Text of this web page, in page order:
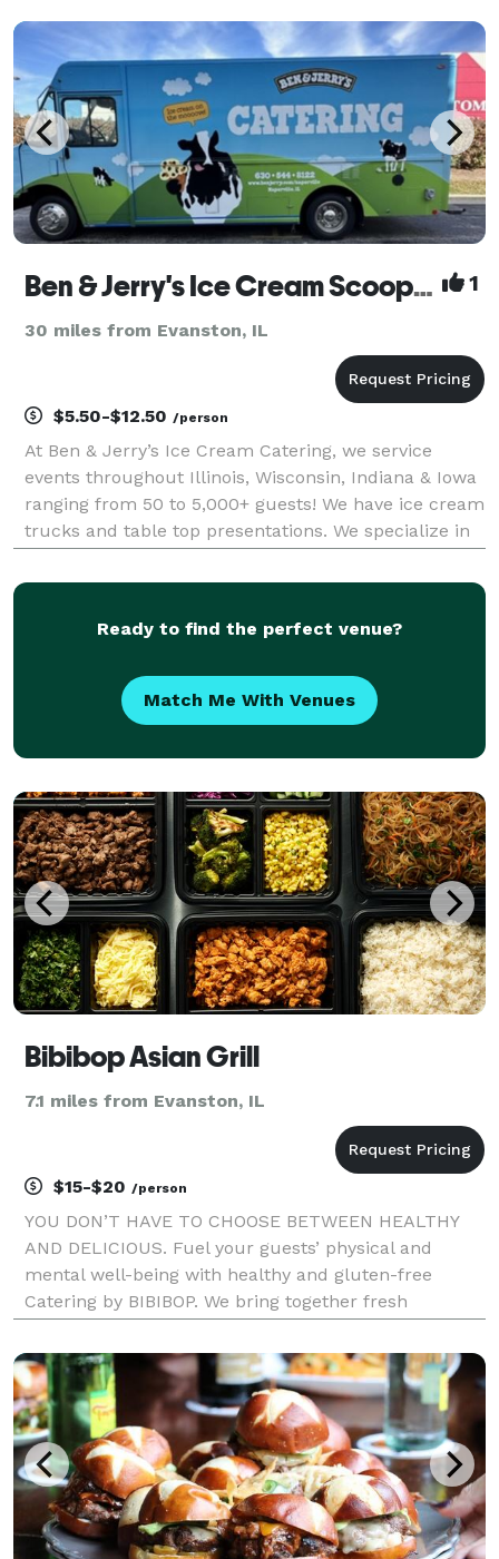
in delighting your guests with top quality fo
Ben & Jerry's Ice Cream Scoop Shop 1
30 miles from Evanston, IL
$5.50-$12.50 /person
At Ben & Jerry’s Ice Cream Catering, we service
events throughout Illinois, Wisconsin, Indiana & Iowa
ranging from 50 to 5,000+ guests! We have ice cream
trucks and table top presentations. We specialize in
chocolate and hot chocolate bars, but let
Ready to find the perfect venue?
Match Me With Venues
Bibibop Asian Grill
7.1 miles from Evanston, IL
$15-$20 /person
YOU DON’T HAVE TO CHOOSE BETWEEN HEALTHY
AND DELICIOUS. Fuel your guests’ physical and
mental well-being with healthy and gluten-free
Catering by BIBIBOP. We bring together fresh
create a deliciously balanced and healthy meal. In
addition to prom